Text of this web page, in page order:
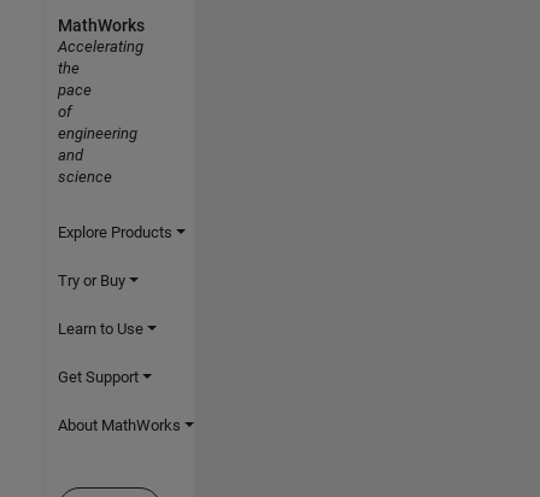
MathWorks
Accelerating
the
pace
of
engineering
and
science
Explore Products
Try or Buy
Learn to Use
Get Support
About MathWorks